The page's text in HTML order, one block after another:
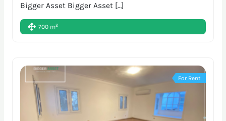
Bigger Asset Bigger Asset […]
700 m2
For Rent